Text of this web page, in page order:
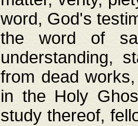
word, God's
the word of
understanding,
from dead
in the Holy
study thereof,